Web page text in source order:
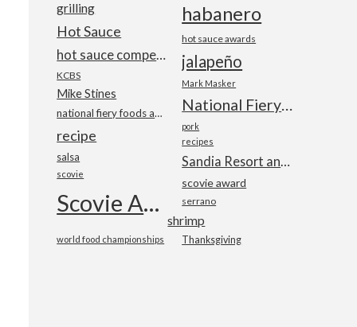
grilling habanero
Hot Sauce hot sauce awards
hot sauce competition jalapeño
KCBS
Mark Masker
Mike Stines
National Fiery Foods & BBQ Show
national fiery foods and barbecue show
pork
recipe recipes
salsa Sandia Resort and Casino
scovie
scovie award
Scovie Awards serrano
shrimp
Thanksgiving
world food championships